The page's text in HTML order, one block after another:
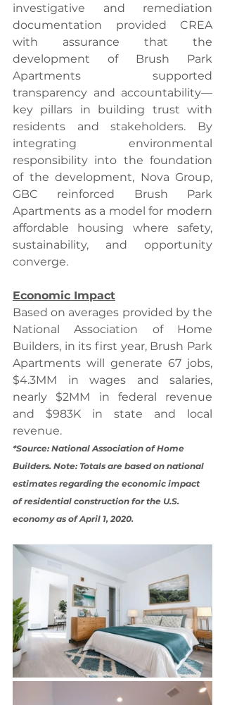
investigative and remediation
documentation provided CREA
with assurance that the
development of Brush Park
Apartments supported
transparency and accountability—
key pillars in building trust with
residents and stakeholders. By
integrating environmental
responsibility into the foundation
of the development, Nova Group,
GBC reinforced Brush Park
Apartments as a model for modern
affordable housing where safety,
sustainability, and opportunity
converge.
Economic Impact
Based on averages provided by the
National Association of Home
Builders, in its first year, Brush Park
Apartments will generate 67 jobs,
$4.3MM in wages and salaries,
nearly $2MM in federal revenue
and $983K in state and local
revenue.
*Source: National Association of Home
Builders. Note: Totals are based on national
estimates regarding the economic impact
of residential construction for the U.S.
economy as of April 1, 2020.